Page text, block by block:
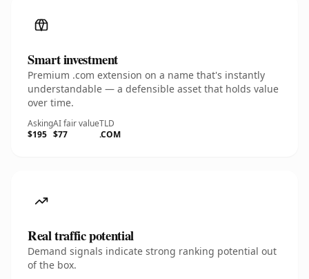
Smart investment
Premium .com extension on a name that's instantly
understandable — a defensible asset that holds value
over time.
Asking
$195
AI fair value
$77
TLD
.COM
Real traffic potential
Demand signals indicate strong ranking potential out
of the box.